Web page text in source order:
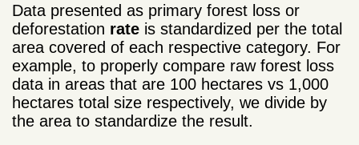
Data presented as primary forest loss or
deforestation rate is standardized per the total
area covered of each respective category. For
example, to properly compare raw forest loss
data in areas that are 100 hectares vs 1,000
hectares total size respectively, we divide by
the area to standardize the result.